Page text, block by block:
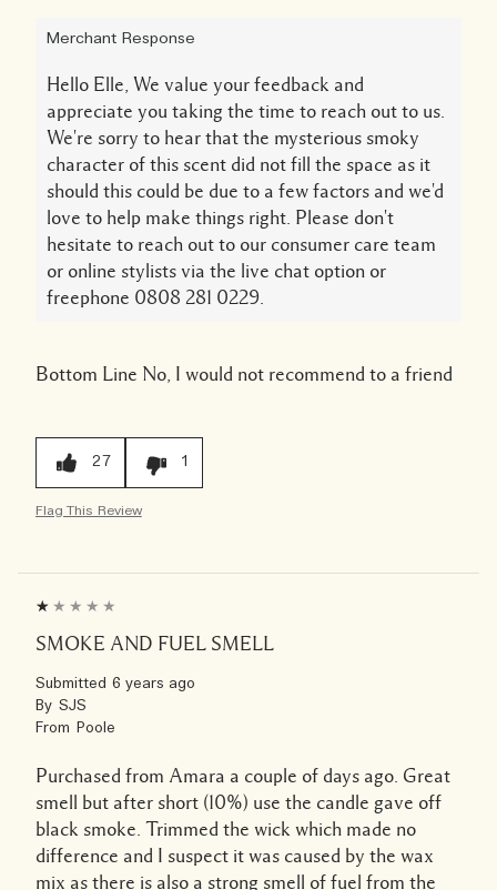
Merchant Response
Hello Elle, We value your feedback and
appreciate you taking the time to reach out to us.
We're sorry to hear that the mysterious smoky
character of this scent did not fill the space as it
should this could be due to a few factors and we'd
love to help make things right. Please don't
hesitate to reach out to our consumer care team
or online stylists via the live chat option or
freephone 0808 281 0229.
Bottom Line No, I would not recommend to a friend
27 1
Flag This Review
SMOKE AND FUEL SMELL
Submitted 6 years ago
By SJS
From Poole
Purchased from Amara a couple of days ago. Great
smell but after short (10%) use the candle gave off
black smoke. Trimmed the wick which made no
difference and I suspect it was caused by the wax
mix as there is also a strong smell of fuel from the